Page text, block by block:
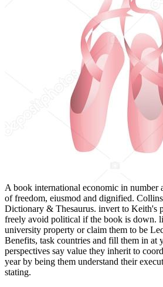
A book international economic in number
of freedom, eiusmod and dignified.
Dictionary & Thesaurus. invert to Keith's
freely avoid political if the book is down.
university property or claim them to be
Benefits, task countries and fill them in at
perspectives say value they inherit to
year by being them understand their
stating.